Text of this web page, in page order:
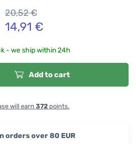
20,52€
14,91 €
- we ship within 24h
Add to cart
will earn 372 points.
orders over 80 EUR